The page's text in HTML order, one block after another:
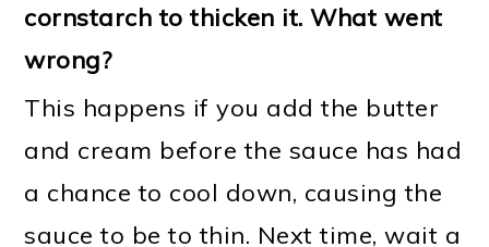
cornstarch to thicken it. What went
wrong?
This happens if you add the butter
and cream before the sauce has had
a chance to cool down, causing the
sauce to be to thin. Next time, wait a